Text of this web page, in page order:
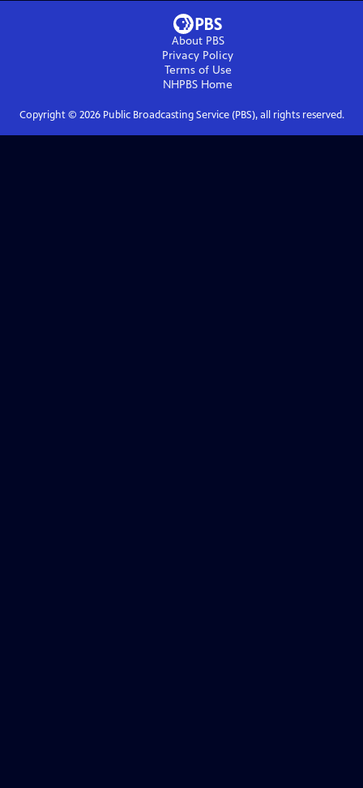
About PBS
Privacy Policy
Terms of Use
NHPBS Home
Copyright © 2026Public Broadcasting Service (PBS), all rights reserved.